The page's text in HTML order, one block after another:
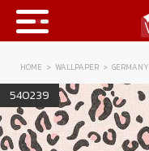
Collection
BWP
HOME WALLPAPER GERMANY
540239